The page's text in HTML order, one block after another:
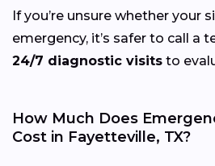
If you’re unsure whether your
emergency, it’s safer to call a
24/7 diagnostic visits to
How Much Does
Cost in Fayetteville, TX?